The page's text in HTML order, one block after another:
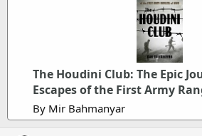
The Houdini Club: The Epic
Escapes of the First Army
By Mir Bahmanyar